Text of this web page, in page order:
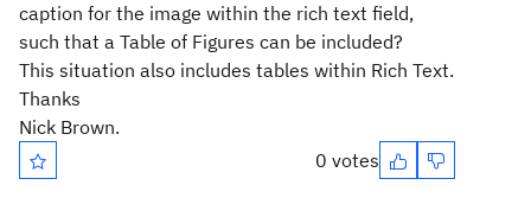
caption for the image within the rich text field,
such that a Table of Figures can be included?
This situation also includes tables within Rich Text.
Thanks
Nick Brown.
0 votes